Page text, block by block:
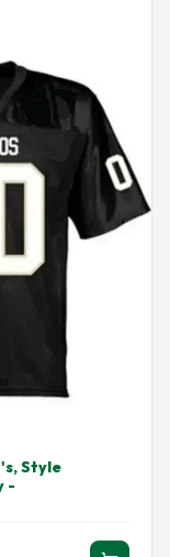
Style
-